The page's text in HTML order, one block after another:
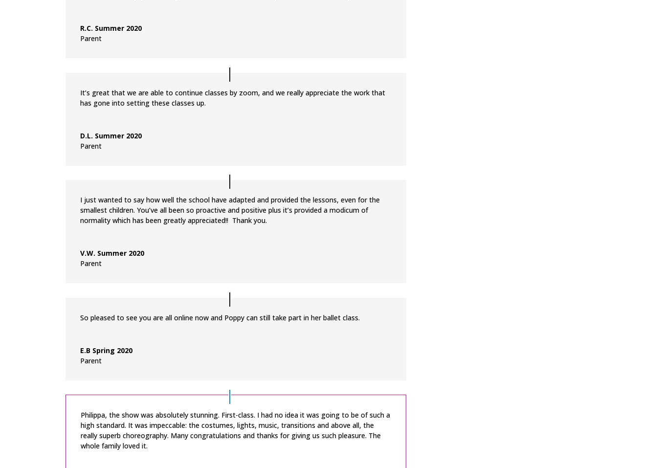
R.C. Summer 2020
Parent
It’s great that we are able to continue classes by zoom, and we really appreciate the work that
has gone into setting these classes up.
D.L. Summer 2020
Parent
I just wanted to say how well the school have adapted and provided the lessons, even for the
smallest children. You’ve all been so proactive and positive plus it’s provided a modicum of
normality which has been greatly appreciated!! Thank you.
V.W. Summer 2020
Parent
So pleased to see you are all online now and Poppy can still take part in her ballet class.
E.B Spring 2020
Parent
Philippa, the show was absolutely stunning. First-class. I had no idea it was going to be of such a
high standard. It was impeccable: the costumes, lights, music, transitions and above all, the
really superb choreography. Many congratulations and thanks for giving us such pleasure. The
whole family loved it.